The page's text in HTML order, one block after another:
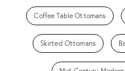
Coffee Table Ottomans
Skirted Ottomans